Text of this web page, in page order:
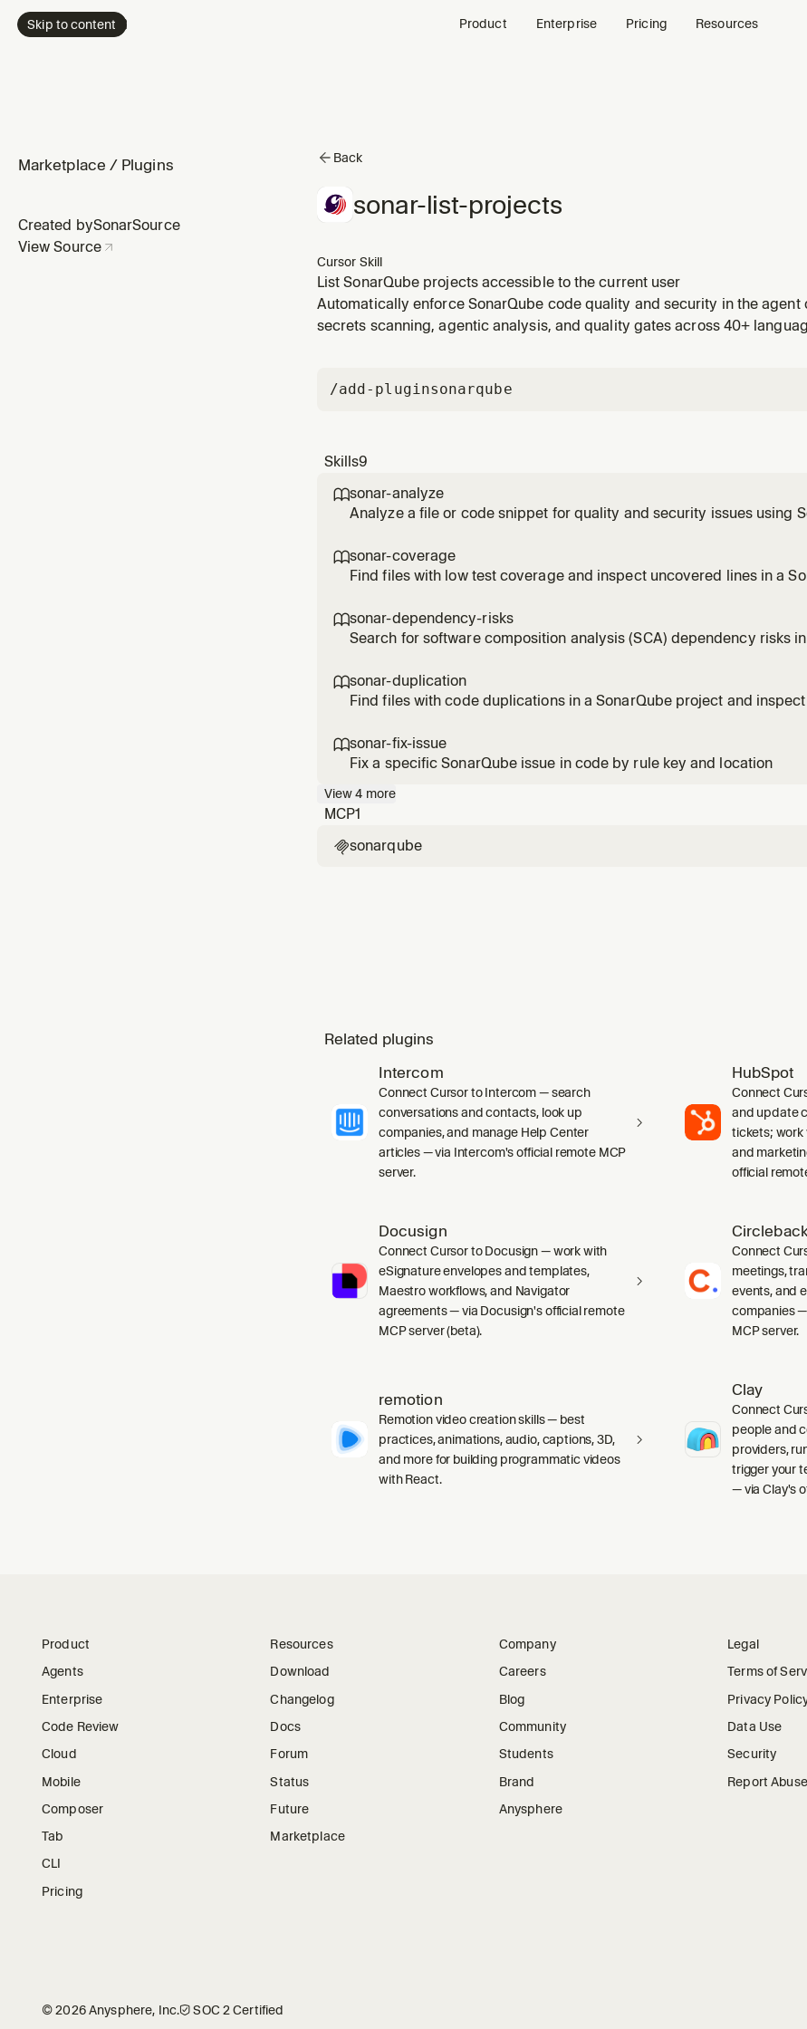
Skip to content Product Enterprise Pricing Resources
Marketplace / Plugins
Created bySonarSource
View Source
Back
sonar-list-projects
Cursor Skill
List SonarQube projects accessible to the current user
Automatically enforce SonarQube code quality and security in the
secrets scanning, agentic analysis, and quality gates across 40+
/add-pluginsonarqube
Skills9
sonar-analyze
Analyze a file or code snippet for quality and security issues using
sonar-coverage
Find files with low test coverage and inspect uncovered lines in a
sonar-dependency-risks
Search for software composition analysis (SCA) dependency risks
sonar-duplication
Find files with code duplications in a SonarQube project and
sonar-fix-issue
Fix a specific SonarQube issue in code by rule key and location
View4 more
MCP1
sonarqube
Related plugins
Intercom
Connect Cursor to Intercom — search
conversations and contacts, look up
companies, and manage Help Center
articles — via Intercom's official remote MCP
server.
HubSpot
Connect
and update
tickets; work
and
official
Docusign
Connect Cursor to Docusign — work with
eSignature envelopes and templates,
Maestro workflows, and Navigator
agreements — via Docusign's official remote
MCP server (beta).
Connect
meetings,
events, and
companies
MCP server.
remotion
Remotion video creation skills — best
practices, animations, audio, captions, 3D,
and more for building programmatic videos
with React.
Clay
Connect
people and
providers,
trigger your
— via Clay's
Product
Agents
Enterprise
Code Review
Cloud
Mobile
Composer
Tab
CLI
Pricing
Resources
Download
Changelog
Docs
Forum
Status
Future
Marketplace
Company
Careers
Blog
Community
Students
Brand
Anysphere
Legal
Terms of
Privacy
Data Use
Security
Report Abuse
©2026Anysphere, Inc.🛡︎ SOC 2 Certified